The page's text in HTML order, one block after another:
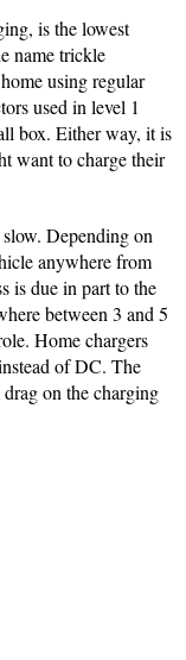
is the lowest
name trickle
using regular
used in level 1
box. Either way, it is
want to charge their
Depending on
anywhere from
is due in part to the
between 3 and 5
Home chargers
of DC. The
on the charging